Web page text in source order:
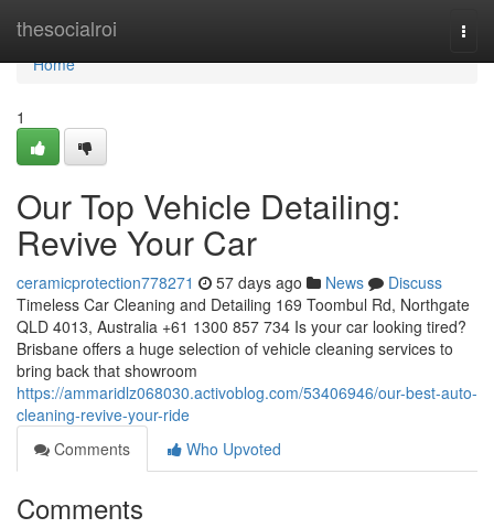
thesocialroi
Home
Home
1
Our Top Vehicle Detailing:
Revive Your Car
ceramicprotection778271 57 days ago News
Discuss
Timeless Car Cleaning and Detailing 169 Toombul Rd, Northgate
QLD 4013, Australia +61 1300 857 734 Is your car looking tired?
Brisbane offers a huge selection of vehicle cleaning services to
bring back that showroom
https://ammaridlz068030.activoblog.com/53406946/our-best-auto-
cleaning-revive-your-ride
Comments
Who Upvoted
Comments